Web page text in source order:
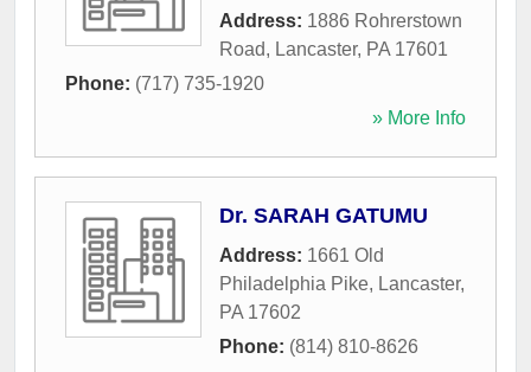
Address: 1886 Rohrerstown
Road, Lancaster, PA 17601
Phone: (717) 735-1920
» More Info
Dr. SARAH GATUMU
Address: 1661 Old
Philadelphia Pike, Lancaster,
PA 17602
Phone: (814) 810-8626